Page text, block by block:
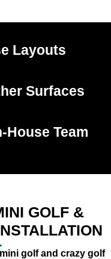
Layouts
Surfaces
House Team
GOLF &
golf and crazy golf